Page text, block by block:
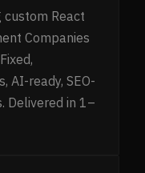
custom React
Companies
AI-ready, SEO-
Delivered in 1–